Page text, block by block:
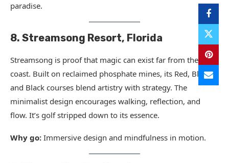
paradise.
8. Streamsong Resort, Florida
Streamsong is proof that magic can exist far from the
coast. Built on reclaimed phosphate mines, its Red, Blue,
and Black courses blend artistry with strategy. The
minimalist design encourages walking, reflection, and
flow. It’s golf stripped down to its essence.
Why go: Immersive design and mindfulness in motion.